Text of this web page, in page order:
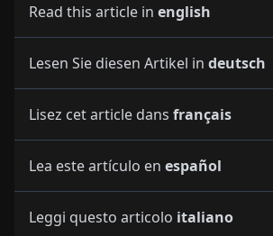
Read this article in english
Lesen Sie diesen Artikel in deutsch
Lisez cet article dans français
Lea este artículo en español
Leggi questo articolo italiano